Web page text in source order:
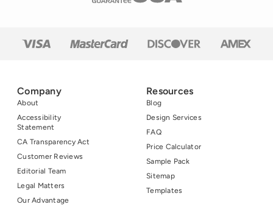
Company
About
Accessibility
Statement
CA Transparency Act
Customer Reviews
Editorial Team
Legal Matters
Our Advantage
Resources
Blog
Design Services
FAQ
Price Calculator
Sample Pack
Sitemap
Templates